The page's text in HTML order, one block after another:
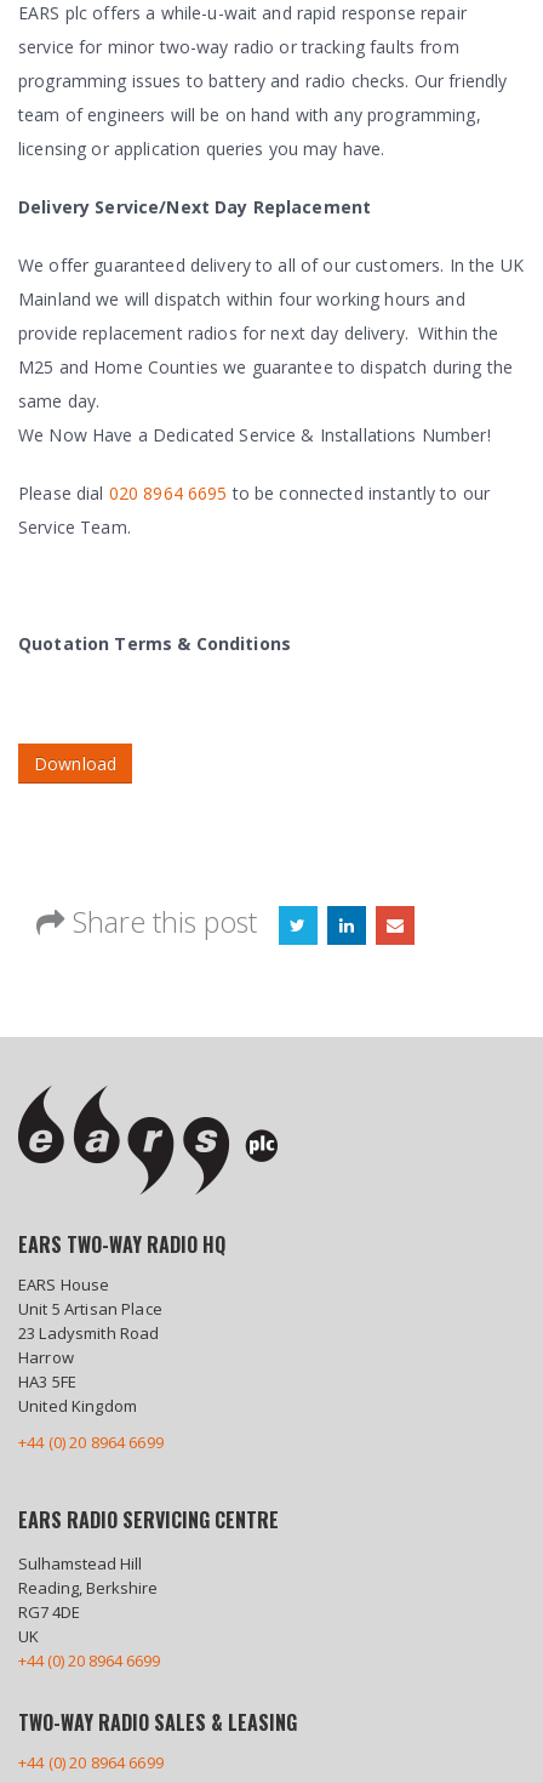
EARS plc offers a while-u-wait and rapid response repair
service for minor two-way radio or tracking faults from
programming issues to battery and radio checks. Our friendly
team of engineers will be on hand with any programming,
licensing or application queries you may have.
Delivery Service/Next Day Replacement
We offer guaranteed delivery to all of our customers. In the UK
Mainland we will dispatch within four working hours and
provide replacement radios for next day delivery. Within the
M25 and Home Counties we guarantee to dispatch during the
same day.
We Now Have a Dedicated Service & Installations Number!
Please dial 020 8964 6695 to be connected instantly to our
Service Team.
Quotation Terms & Conditions
Download
Share this post
EARS TWO-WAY RADIO HQ
EARS House
Unit 5 Artisan Place
23 Ladysmith Road
Harrow
HA3 5FE
United Kingdom
+44 (0) 20 8964 6699
EARS RADIO SERVICING CENTRE
Sulhamstead Hill
Reading, Berkshire
RG7 4DE
UK
+44 (0) 20 8964 6699
TWO-WAY RADIO SALES & LEASING
+44 (0) 20 8964 6699